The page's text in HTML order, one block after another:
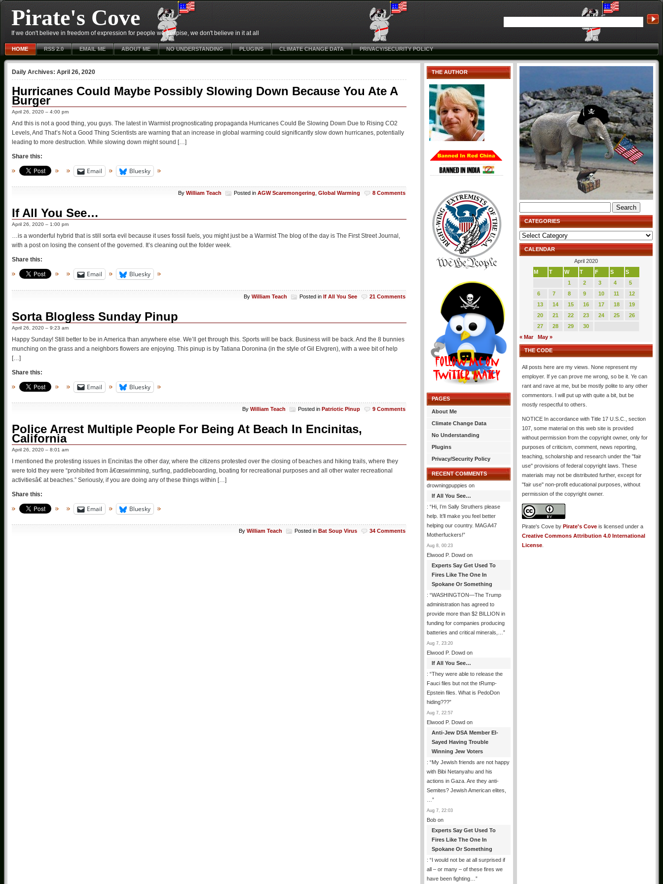
Pirate's Cove
If we don't believe in freedom of expression for people we despise, we don't believe in it at all
HOME RSS 2.0 EMAIL ME ABOUT ME NO UNDERSTANDING PLUGINS CLIMATE CHANGE DATA PRIVACY/SECURITY POLICY
Daily Archives: April 26, 2020
Hurricanes Could Maybe Possibly Slowing Down Because You Ate A
Burger
April 26, 2020 – 4:00 pm
And this is not a good thing, you guys. The latest in Warmist prognosticating propaganda Hurricanes Could Be Slowing Down Due to Rising CO2
Levels, And That’s Not a Good Thing Scientists are warning that an increase in global warming could significantly slow down hurricanes, potentially
leading to more destruction. While slowing down might sound […]
Share this:
Email Bluesky
By William Teach Posted in AGW Scaremongering Global Warming 8 Comments
If All You See…
April 26, 2020 – 1:00 pm
…is a wonderful hybrid that is still sorta evil because it uses fossil fuels, you might just be a Warmist The blog of the day is The First Street Journal,
with a post on losing the consent of the governed. It’s cleaning out the folder week.
Share this:
Email Bluesky
By William Teach Posted in If All You See 21 Comments
Sorta Blogless Sunday Pinup
April 26, 2020 – 9:23 am
Happy Sunday! Still better to be in America than anywhere else. We’ll get through this. Sports will be back. Business will be back. And the 8 bunnies
munching on the grass and a neighbors flowers are enjoying. This pinup is by Tatiana Doronina (in the style of Gil Elvgren), with a wee bit of help
[…]
Share this:
Email Bluesky
By William Teach Posted in Patriotic Pinup 9 Comments
Police Arrest Multiple People For Being At Beach In Encinitas,
California
April 26, 2020 – 8:01 am
I mentioned the protesting issues in Encinitas the other day, where the citizens protested over the closing of beaches and hiking trails, where they
were told they were “prohibited from â€œswimming, surfing, paddleboarding, boating for recreational purposes and all other water recreational
activitiesâ€ at beaches.” Seriously, if you are doing any of these things within […]
Share this:
Email Bluesky
By William Teach Posted in Bat Soup Virus 34 Comments
THE AUTHOR
PAGES
About Me
Climate Change Data
No Understanding
Plugins
Privacy/Security Policy
RECENT COMMENTS
drowningpuppies on
If All You See…
: “Hi, I’m Sally Struthers please
help. It’ll make you feel better
helping our country. MAGA47
Motherfuckers!”
Aug 8, 00:23
Elwood P. Dowd on
Experts Say Get Used To
Fires Like The One In
Spokane Or Something
: “WASHINGTON—The Trump
administration has agreed to
provide more than $2 BILLION in
funding for companies producing
batteries and critical minerals,… ”
Aug 7, 23:20
Elwood P. Dowd on
If All You See…
: “They were able to release the
Fauci files but not the tRump-
Epstein files. What is PedoDon
hiding???”
Aug 7, 22:57
Elwood P. Dowd on
Anti-Jew DSA Member El-
Sayed Having Trouble
Winning Jew Voters
: “My Jewish friends are not happy
with Bibi Netanyahu and his
actions in Gaza. Are they anti-
Semites? Jewish American elites,
”
Aug 7, 22:03
Bob on
Experts Say Get Used To
Fires Like The One In
Spokane Or Something
: “I would not be at all surprised if
all – or many – of these fires we
have been fighting… ”
for:
CATEGORIES
Categories
CALENDAR
April 2020
M
T W T F S
S
1
2 3 4
5
6
7 8 9 10 11
12
13
14 15 16 17 18
19
20
21 22 23 24 25
26
27
28 29
30
« Mar
May »
THE CODE
All posts here are my views. None represent my
employer. If ye can prove me wrong, so be it. Ye can
rant and rave at me, but be mostly polite to any other
commentors. I will put up with quite a bit, but be
mostly respectful to others.
NOTICE In accordance with Title 17 U.S.C., section
107, some material on this web site is provided
without permission from the copyright owner, only for
purposes of criticism, comment, news reporting,
teaching, scholarship and research under the "fair
use" provisions of federal copyright laws. These
materials may not be distributed further, except for
"fair use" non-profit educational purposes, without
permission of the copyright owner.
Pirate's Cove by Pirate's Cove is licensed under a
Creative Commons Attribution 4.0 International
License